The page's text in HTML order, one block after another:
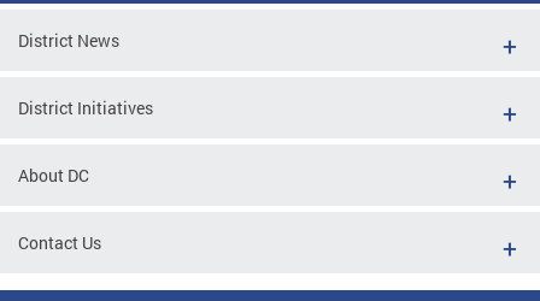
District News
District Initiatives
About DC
Contact Us